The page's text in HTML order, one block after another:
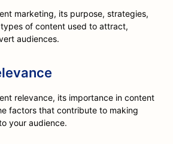
marketing, its purpose, strategies,
of content used to attract,
audiences.
relevance, its importance in content
factors that contribute to making
your audience.